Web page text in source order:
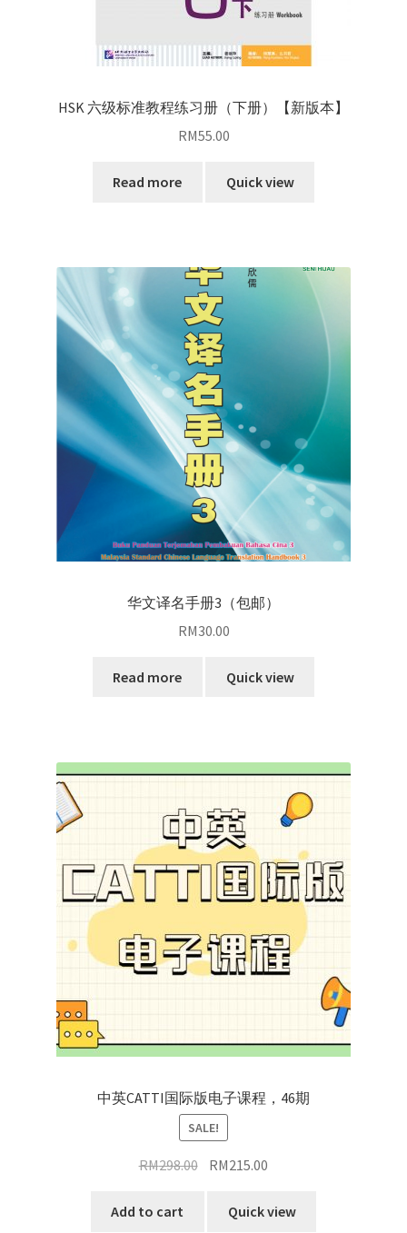
HSK 六级标准教程练习册（下册）【新版本】
RM55.00
Read more Quick view
华文译名手册3（包邮）
RM30.00
Read more Quick view
中英CATTI国际版电子课程，46期
SALE!
RM298.00 Original
RM215.00
is:
Add to cart Quick view